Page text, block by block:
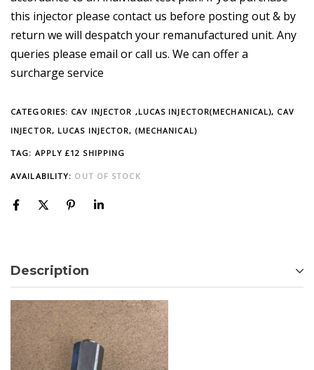
this injector please contact us before posting out & by
return we will despatch your remanufactured unit. Any
queries please email or call us. We can offer a
surcharge service
CATEGORIES: CAV INJECTOR ,LUCAS INJECTOR(MECHANICAL), CAV
INJECTOR, LUCAS INJECTOR, (MECHANICAL)
TAG: APPLY £12 SHIPPING
AVAILABILITY: OUT OF STOCK
Description